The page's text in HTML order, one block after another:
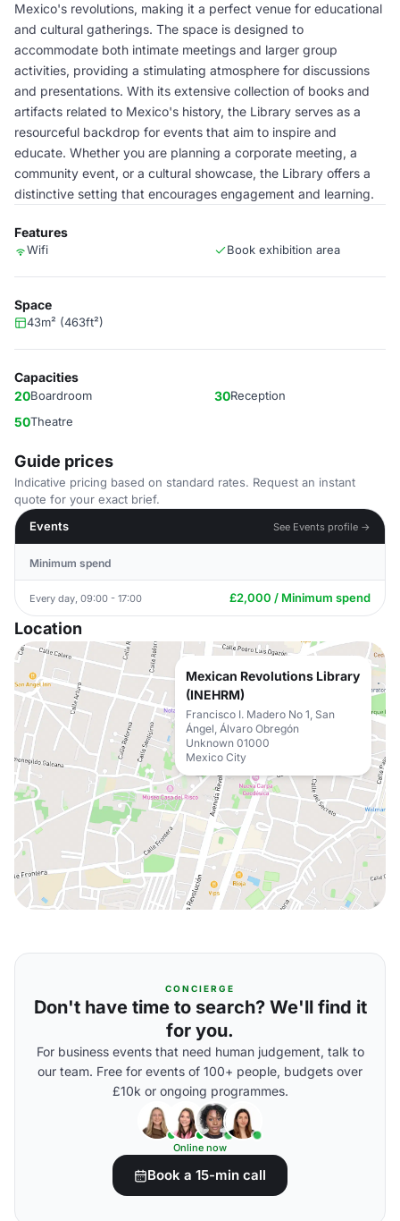
Mexico's revolutions, making it a perfect venue for educational
and cultural gatherings. The space is designed to
accommodate both intimate meetings and larger group
activities, providing a stimulating atmosphere for discussions
and presentations. With its extensive collection of books and
artifacts related to Mexico's history, the Library serves as a
resourceful backdrop for events that aim to inspire and
educate. Whether you are planning a corporate meeting, a
community event, or a cultural showcase, the Library offers a
distinctive setting that encourages engagement and learning.
Features
Wifi Book exhibition area
Space
43m² (463ft²)
Capacities
20Boardroom 30Reception
50Theatre
Guide prices
Indicative pricing based on standard rates. Request an instant
quote for your exact brief.
Events
See Events profile →
Minimum spend
Every day, 09:00 - 17:00 £2,000 / Minimum spend
Location
Mexican Revolutions Library
(INEHRM)
Francisco I. Madero No 1, San
Ángel, Álvaro Obregón
Unknown 01000
Mexico City
CONCIERGE
Don't have time to search? We'll find it
for you.
For business events that need human judgement, talk to
our team. Free for events of 100+ people, budgets over
£10k or ongoing programmes.
Online now
Book a 15-min call